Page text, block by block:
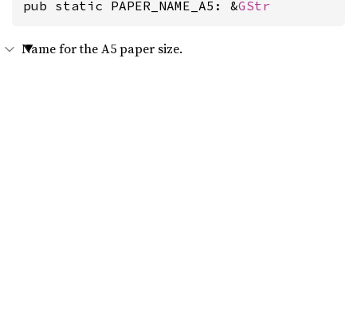
pub static PAPER_NAME_A5: &GStr
Name for the A5 paper size.